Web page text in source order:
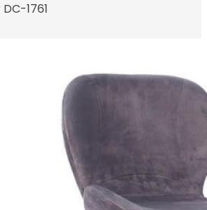
1761